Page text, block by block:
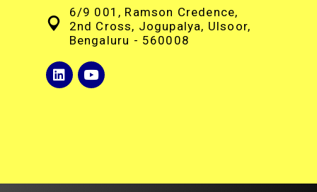
6/9 001, Ramson Credence,
2nd Cross, Jogupalya, Ulsoor,
Bengaluru - 560008